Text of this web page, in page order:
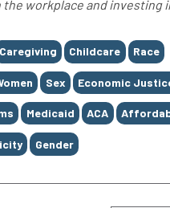
workplace and investing
Caregiving Childcare Race
Sex Economic
Medicaid ACA
Gender